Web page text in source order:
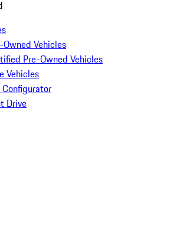
Owned Vehicles
Pre-Owned Vehicles
Vehicles
Configurator
Drive